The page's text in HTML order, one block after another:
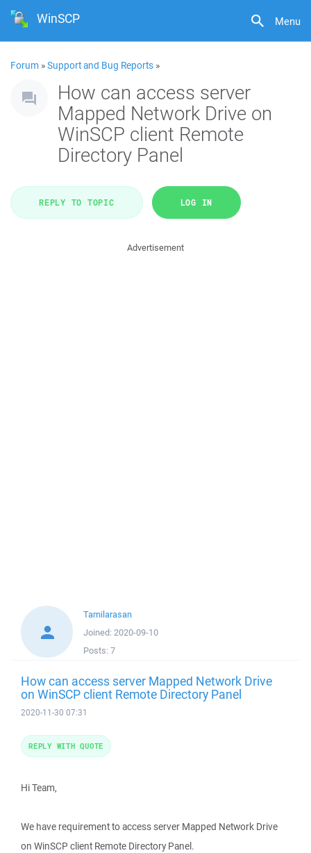
Menu
WinSCP
Forum »Support and Bug Reports »
How can access server
Mapped Network Drive on
WinSCP client Remote
Directory Panel
REPLY TO TOPIC LOG IN
Advertisement
Tamilarasan
Joined: 2020-09-10
Posts: 7
How can access server Mapped Network Drive
on WinSCP client Remote Directory Panel
2020-11-30 07:31
Hi Team,
We have requirement to access server Mapped Network Drive
on WinSCP client Remote Directory Panel.
REPLY WITH QUOTE